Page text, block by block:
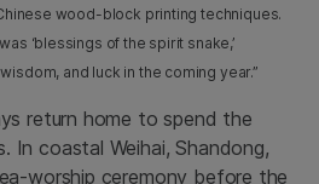
wood-block printing techniques.
‘blessings of the spirit snake,’
and luck in the coming year.”
return home to spend the
In coastal Weihai, Shandong,
worship ceremony before the